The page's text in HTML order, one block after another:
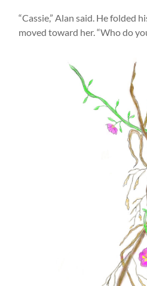
“Cassie,” Alan said. He folded
moved toward her. “Who do